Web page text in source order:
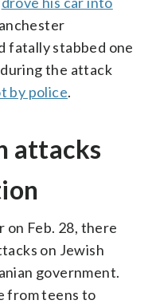
fatally stabbed one
the attack
by police.
attacks
Feb. 28, there
on Jewish
government.
from teens to